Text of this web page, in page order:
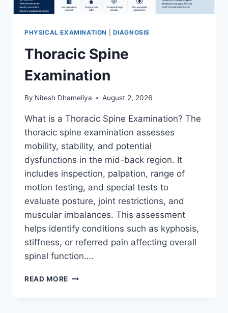
PHYSICAL EXAMINATION DIAGNOSIS
Thoracic Spine
Examination
By Nitesh Dhameliya August 2, 2026
What is a Thoracic Spine Examination? The
thoracic spine examination assesses
mobility, stability, and potential
dysfunctions in the mid-back region. It
includes inspection, palpation, range of
motion testing, and special tests to
evaluate posture, joint restrictions, and
muscular imbalances. This assessment
helps identify conditions such as kyphosis,
stiffness, or referred pain affecting overall
spinal function….
READ MORE THORACIC